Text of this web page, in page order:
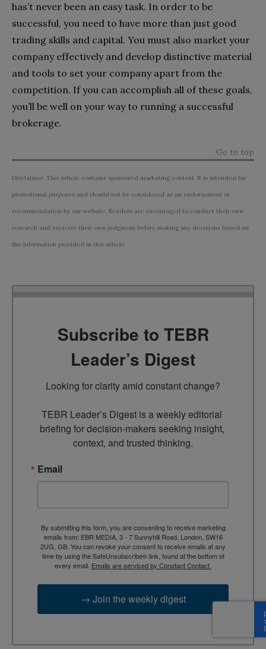
has’t never been an easy task. In order to be
successful, you need to have more than just good
trading skills and capital. You must also market your
company effectively and develop distinctive material
and tools to set your company apart from the
competition. If you can accomplish all of these goals,
you’ll be well on your way to running a successful
brokerage.
Go to top
Disclaimer: This article contains sponsored marketing content. It is intended for
promotional purposes and should not be considered as an endorsement or
recommendation by our website. Readers are encouraged to conduct their own
research and exercise their own judgment before making any decisions based on
the information provided in this article.
Subscribe to TEBR
Leader’s Digest
Looking for clarity amid constant change?
TEBR Leader’s Digest is a weekly editorial
briefing for decision-makers seeking insight,
context, and trusted thinking.
Email
By submitting this form, you are consenting to receive marketing
emails from: EBR MEDIA, 3 - 7 Sunnyhill Road, London, SW16
2UG, GB. You can revoke your consent to receive emails at any
time by using the SafeUnsubscribe® link, found at the bottom of
every email. Emails are serviced by Constant Contact.
→ Join the weekly digest